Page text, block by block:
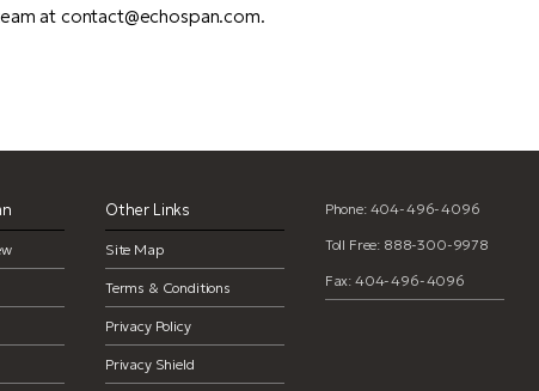
at contact@echospan.com.
Other Links
Site Map
Terms & Conditions
Privacy Policy
Privacy Shield
Phone: 404-496-4096
Toll Free: 888-300-9978
Fax: 404-496-4096